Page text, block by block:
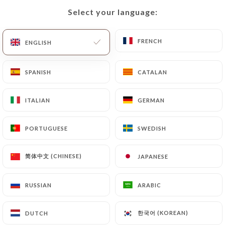
Select your language:
ENGLISH FRENCH
SPANISH CATALAN
ITALIAN GERMAN
PORTUGUESE SWEDISH
简体中文 (CHINESE) JAPANESE
RUSSIAN ARABIC
DUTCH 한국어 (KOREAN)
HOME/CONTACT
Rodizio O Brazil
Select your language:
ENGLISH FRENCH
SPANISH CATALAN
ITALIAN GERMAN
PORTUGUESE SWEDISH
简体中文 (CHINESE) JAPANESE
RUSSIAN ARABIC
DUTCH 한국어 (KOREAN)